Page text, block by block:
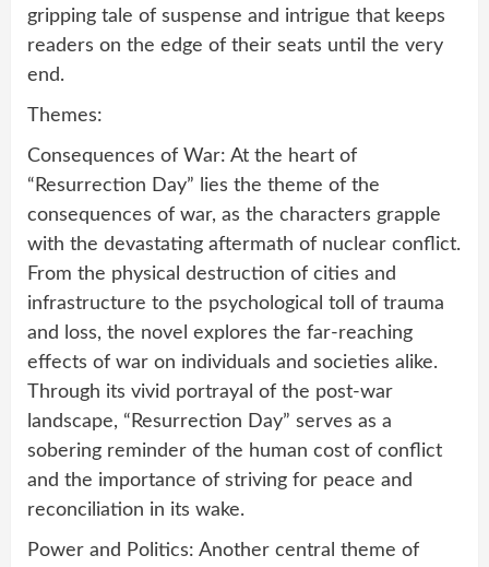
gripping tale of suspense and intrigue that keeps
readers on the edge of their seats until the very
end.
Themes:
Consequences of War: At the heart of
“Resurrection Day” lies the theme of the
consequences of war, as the characters grapple
with the devastating aftermath of nuclear conflict.
From the physical destruction of cities and
infrastructure to the psychological toll of trauma
and loss, the novel explores the far-reaching
effects of war on individuals and societies alike.
Through its vivid portrayal of the post-war
landscape, “Resurrection Day” serves as a
sobering reminder of the human cost of conflict
and the importance of striving for peace and
reconciliation in its wake.
Power and Politics: Another central theme of